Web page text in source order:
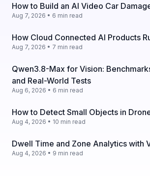
How to Build an AI Video Car
Aug 7, 2026 • 6 min read
How Cloud Connected AI Products
Aug 7, 2026 • 7 min read
Qwen3.8-Max for Vision:
and Real-World Tests
Aug 6, 2026 • 6 min read
How to Detect Small Objects in
Aug 4, 2026 • 10 min read
Dwell Time and Zone Analytics with
Aug 4, 2026 • 9 min read